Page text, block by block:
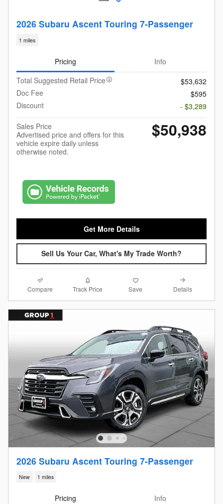
2026 Subaru Ascent Touring 7-Passenger
1 miles
Pricing
Info
Total Suggested Retail Price
$53,632
Doc Fee
$595
Discount
- $3,289
Sales Price
Advertised price and offers for this
vehicle expire daily unless
otherwise noted.
$50,938
Get More Details
Sell Us Your Car, What's My Trade Worth?
Compare Track Price Save Details
2026 Subaru Ascent Touring 7-Passenger
New 1 miles
Pricing
Info